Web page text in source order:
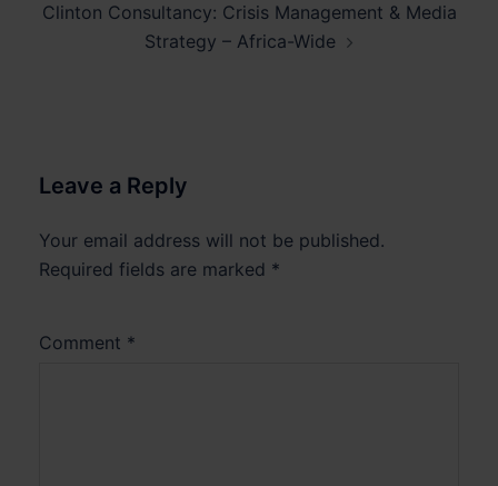
Clinton Consultancy: Crisis Management & Media
Strategy – Africa-Wide
Leave a Reply
Your email address will not be published.
Required fields are marked *
Comment *